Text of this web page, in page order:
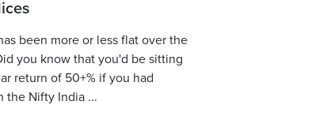
been more or less flat over the
you know that you'd be sitting
return of 50+% if you had
the Nifty India ...